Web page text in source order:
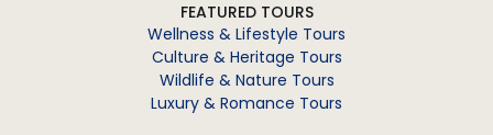
FEATURED TOURS
Wellness & Lifestyle Tours
Culture & Heritage Tours
Wildlife & Nature Tours
Luxury & Romance Tours